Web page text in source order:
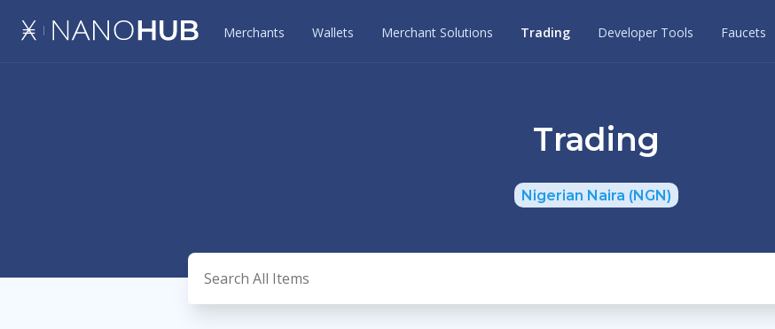
Merchants Wallets Merchant Solutions Trading Developer Tools Faucets
Trading
Nigerian Naira (NGN)